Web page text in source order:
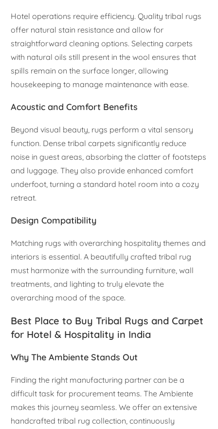
Hotel operations require efficiency. Quality tribal rugs
offer natural stain resistance and allow for
straightforward cleaning options. Selecting carpets
with natural oils still present in the wool ensures that
spills remain on the surface longer, allowing
housekeeping to manage maintenance with ease.
Acoustic and Comfort Benefits
Beyond visual beauty, rugs perform a vital sensory
function. Dense tribal carpets significantly reduce
noise in guest areas, absorbing the clatter of footsteps
and luggage. They also provide enhanced comfort
underfoot, turning a standard hotel room into a cozy
retreat.
Design Compatibility
Matching rugs with overarching hospitality themes and
interiors is essential. A beautifully crafted tribal rug
must harmonize with the surrounding furniture, wall
treatments, and lighting to truly elevate the
overarching mood of the space.
Best Place to Buy Tribal Rugs and Carpet
for Hotel & Hospitality in India
Why The Ambiente Stands Out
Finding the right manufacturing partner can be a
difficult task for procurement teams. The Ambiente
makes this journey seamless. We offer an extensive
handcrafted tribal rug collection, continuously